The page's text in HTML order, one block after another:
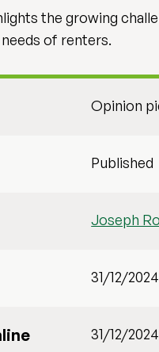
the growing
of renters.
Opinion
Published
Joseph
31/12/2024
31/12/2024